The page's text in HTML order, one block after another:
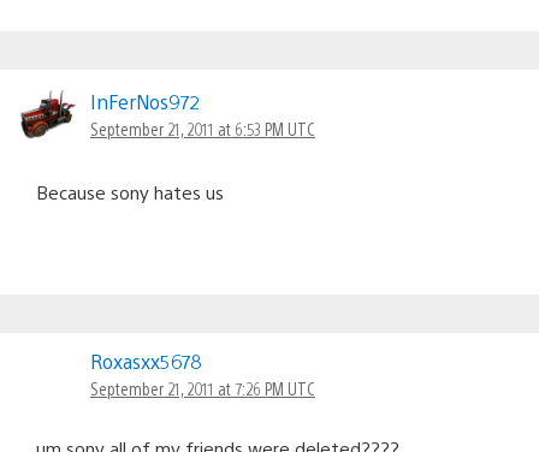
InFerNos972
September 21, 2011 at 6:53 PM UTC
Because sony hates us
Roxasxx5678
September 21, 2011 at 7:26 PM UTC